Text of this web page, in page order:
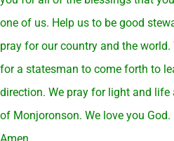
one of us. Help us to be good
pray for our country and the world.
for a statesman to come forth to
direction. We pray for light and life
of Monjoronson. We love you God.